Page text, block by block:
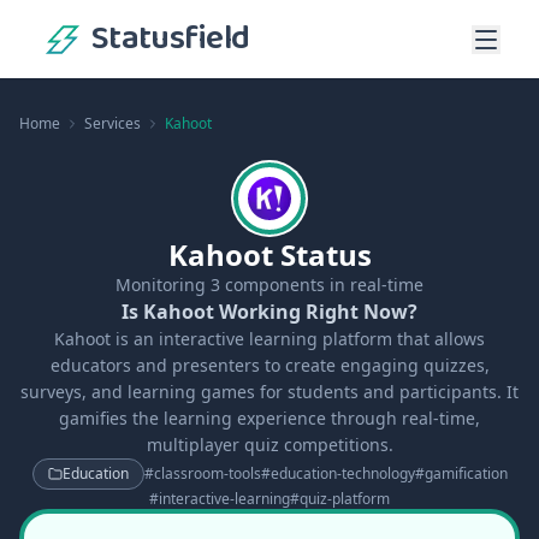
Statusfield
Home Services Kahoot
Kahoot Status
Monitoring 3 components in real-time
Is Kahoot Working Right Now?
Kahoot is an interactive learning platform that allows
educators and presenters to create engaging quizzes,
surveys, and learning games for students and participants. It
gamifies the learning experience through real-time,
multiplayer quiz competitions.
Education #classroom-tools#education-technology#gamification
#interactive-learning#quiz-platform